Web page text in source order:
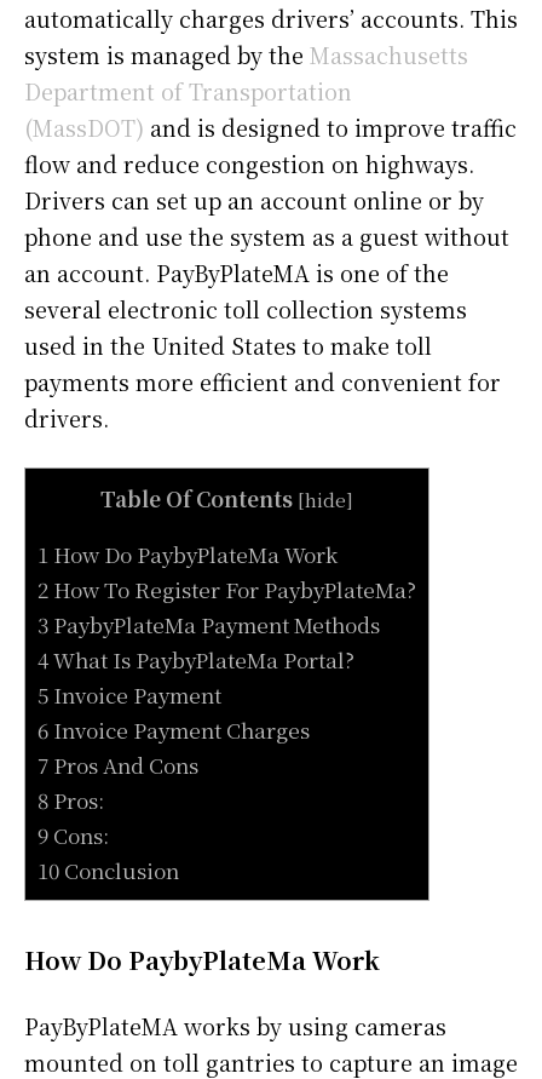
automatically charges drivers’ accounts. This
system is managed by the Massachusetts
Department of Transportation
(MassDOT) and is designed to improve traffic
flow and reduce congestion on highways.
Drivers can set up an account online or by
phone and use the system as a guest without
an account. PayByPlateMA is one of the
several electronic toll collection systems
used in the United States to make toll
payments more efficient and convenient for
drivers.
Table Of Contents [hide]
1 How Do PaybyPlateMa Work
2 How To Register For PaybyPlateMa?
3 PaybyPlateMa Payment Methods
4 What Is PaybyPlateMa Portal?
5 Invoice Payment
6 Invoice Payment Charges
7 Pros And Cons
8 Pros:
9 Cons:
10 Conclusion
How Do PaybyPlateMa Work
PayByPlateMA works by using cameras
mounted on toll gantries to capture an image